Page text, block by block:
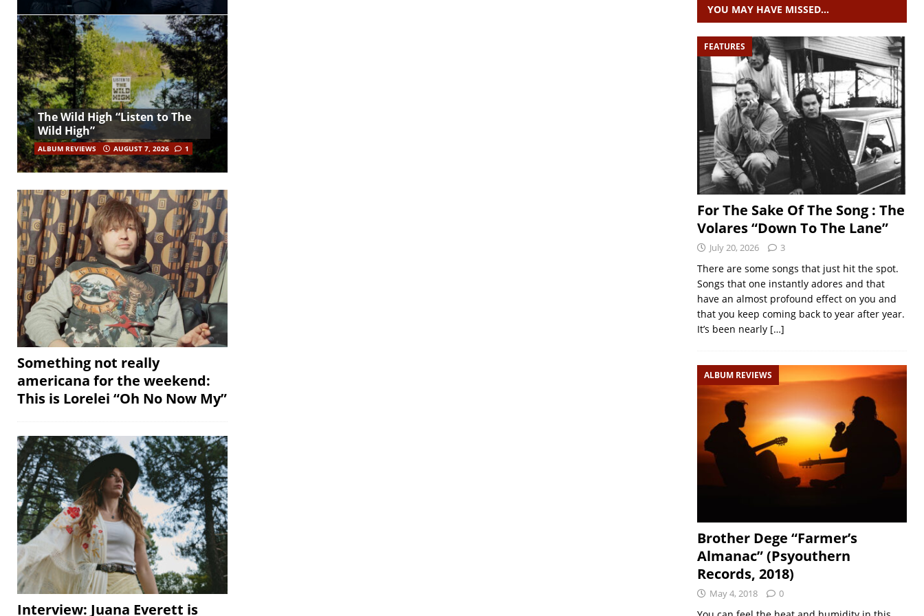
The Wild High “Listen to The
Wild High”
ALBUM REVIEWS AUGUST 7, 2026 1
Something not really
americana for the weekend:
This is Lorelei “Oh No Now My”
Interview: Juana Everett is
YOU MAY HAVE MISSED…
FEATURES
For The Sake Of The Song : The
Volares “Down To The Lane”
July 20, 2026 3
There are some songs that just hit the spot.
Songs that one instantly adores and that
have an almost profound effect on you and
that you keep coming back to year after year.
It’s been nearly […]
ALBUM REVIEWS
Brother Dege “Farmer’s
Almanac” (Psyouthern
Records, 2018)
May 4, 2018 0